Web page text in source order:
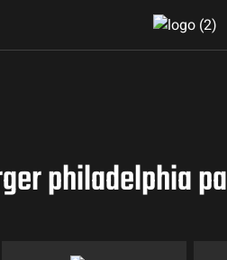
philadelphia pa